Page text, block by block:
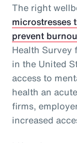
The right
microstresses
prevent
Health Survey
in the United
access to
health an
firms,
increased